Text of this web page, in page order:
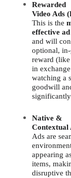
Rewarded
Video Ads
This is the
effective
and will
optional, in-
reward
in
watching a
goodwill
Native &
Contextual
Ads are
appearing
items,
disruptive